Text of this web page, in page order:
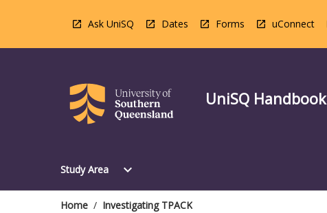
Ask UniSQ Dates Forms uConnect
UniSQ Handbook
Study Area
Open
Area
Menu
expand_more
Home / Investigating TPACK